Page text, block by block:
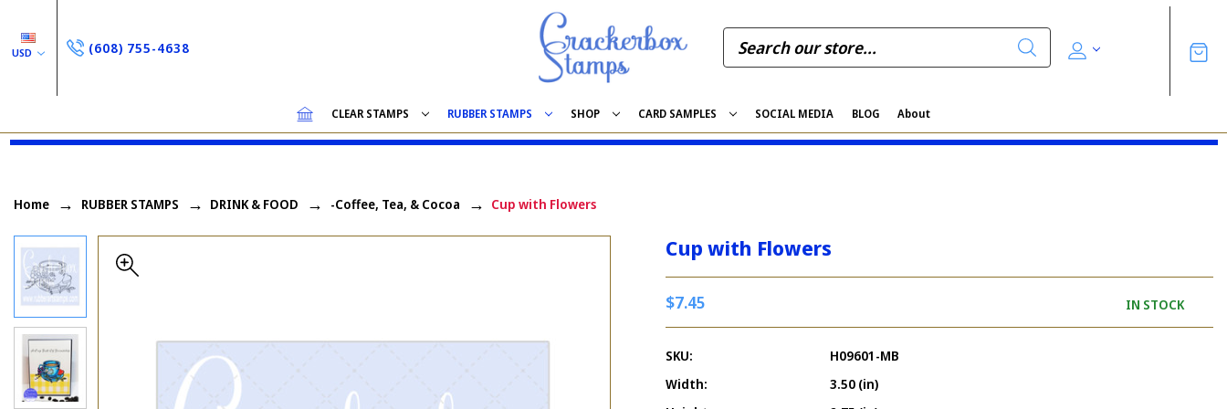
USD (608) 755-4638
CLEAR STAMPS RUBBER STAMPS SHOP CARD SAMPLES SOCIAL MEDIA BLOG About
Home RUBBER STAMPS DRINK & FOOD -Coffee, Tea, & Cocoa Cup with Flowers
Cup with Flowers
$7.45 IN STOCK
SKU:
H09601-MB
Width:
3.50 (in)